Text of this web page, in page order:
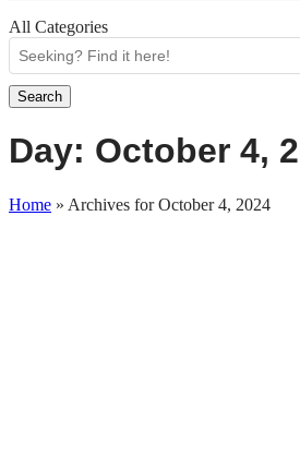
All Categories
Search
Day: October 4,
Home » Archives for October 4, 2024